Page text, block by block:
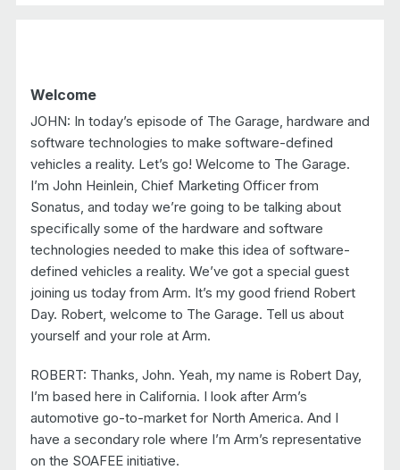
Welcome
JOHN: In today’s episode of The Garage, hardware and
software technologies to make software-defined
vehicles a reality. Let’s go! Welcome to The Garage.
I’m John Heinlein, Chief Marketing Officer from
Sonatus, and today we’re going to be talking about
specifically some of the hardware and software
technologies needed to make this idea of software-
defined vehicles a reality. We’ve got a special guest
joining us today from Arm. It’s my good friend Robert
Day. Robert, welcome to The Garage. Tell us about
yourself and your role at Arm.
ROBERT: Thanks, John. Yeah, my name is Robert Day,
I’m based here in California. I look after Arm’s
automotive go-to-market for North America. And I
have a secondary role where I’m Arm’s representative
on the SOAFEE initiative.